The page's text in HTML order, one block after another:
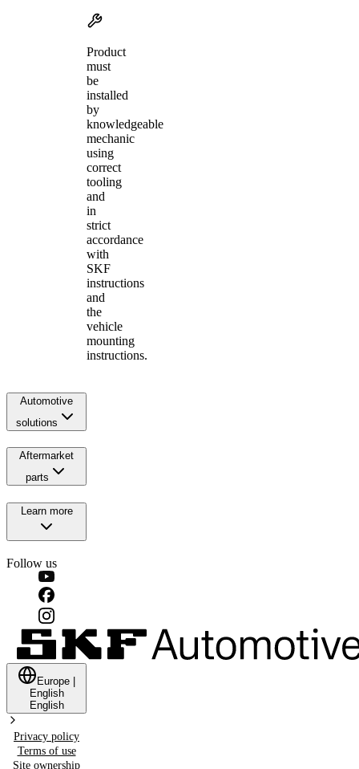
Product
must
be
installed
by
knowledgeable
mechanic
using
correct
tooling
and
in
strict
accordance
with
SKF
instructions
and
the
vehicle
mounting
instructions.
Automotive
solutions
Aftermarket
parts
Learn more
Follow us
Europe
English
English
Privacy policy
Terms of use
Site ownership